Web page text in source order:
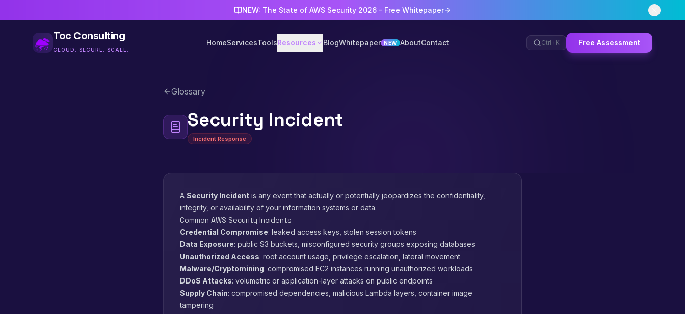
NEW: The State of AWS Security 2026 - Free Whitepaper
Toc Consulting
CLOUD. SECURE. SCALE.
HomeServicesToolsResources BlogWhitepaper NEW AboutContact Ctrl+K Free Assessment
Glossary
Security Incident
Incident Response
A Security Incident is any event that actually or potentially jeopardizes the confidentiality,
integrity, or availability of your information systems or data.
Common AWS Security Incidents
Credential Compromise: leaked access keys, stolen session tokens
Data Exposure: public S3 buckets, misconfigured security groups exposing databases
Unauthorized Access: root account usage, privilege escalation, lateral movement
Malware/Cryptomining: compromised EC2 instances running unauthorized workloads
DDoS Attacks: volumetric or application-layer attacks on public endpoints
Supply Chain: compromised dependencies, malicious Lambda layers, container image
tampering